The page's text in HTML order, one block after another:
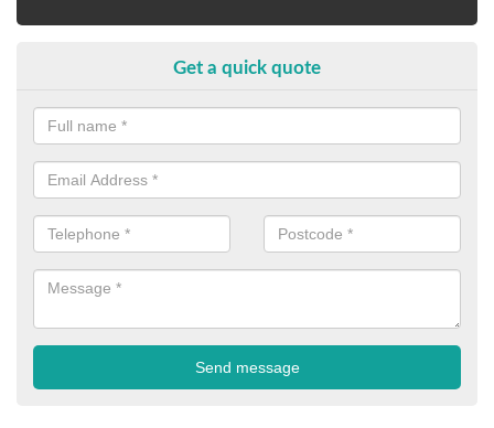
Get a quick quote